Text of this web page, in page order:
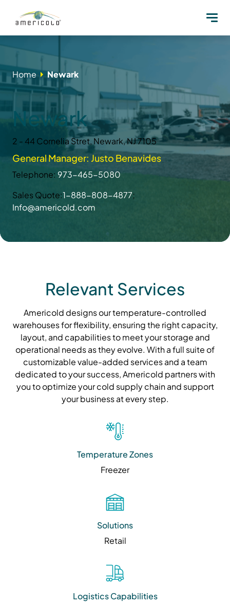
Home Newark
Newark
2 - 44 Cornelia Stret, Newark, NJ 7105
General Manager: Justo Benavides
Telephone: 973-465-5080
Sales Quote:1-888-808-4877;
Info@americold.com
Relevant Services
Americold designs our temperature-controlled
warehouses for flexibility, ensuring the right capacity,
layout, and capabilities to meet your storage and
operational needs as they evolve. With a full suite of
customizable value-added services and a team
dedicated to your success, Americold partners with
you to optimize your cold supply chain and support
your business at every step.
Temperature Zones
Freezer
Solutions
Retail
Logistics Capabilities